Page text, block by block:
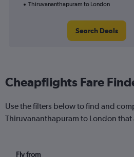
Thiruvananthapuram to London
Search Deals
Cheapflights Fare
Use the filters below to find and
Thiruvananthapuram to London that
Fly from